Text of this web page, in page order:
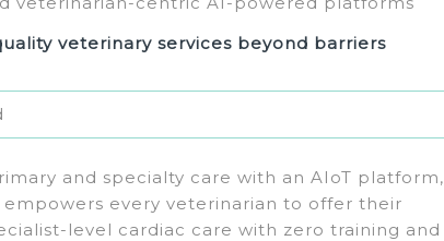
veterinary services beyond barriers
and specialty care with an AIoT platform,
empowers every veterinarian to offer their
level cardiac care with zero training and